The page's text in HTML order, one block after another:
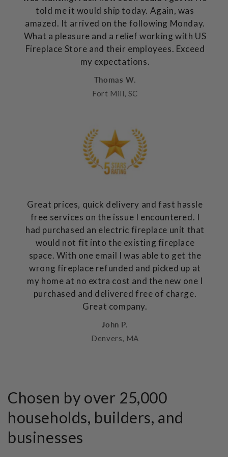
told me it would ship today. Again, was
amazed. It arrived on the following Monday.
What a pleasure and a relief working with US
Fireplace Store and their employees. Exceed
my expectations.
Thomas W.
Fort Mill, SC
Great prices, quick delivery and fast hassle
free services on the issue I encountered. I
had purchased an electric fireplace unit that
would not fit into the existing fireplace
space. With one email I was able to get the
wrong fireplace refunded and picked up at
my home at no extra cost and the new one I
purchased and delivered free of charge.
Great company.
John P.
Denvers, MA
Chosen by over 25,000
households, builders, and
businesses